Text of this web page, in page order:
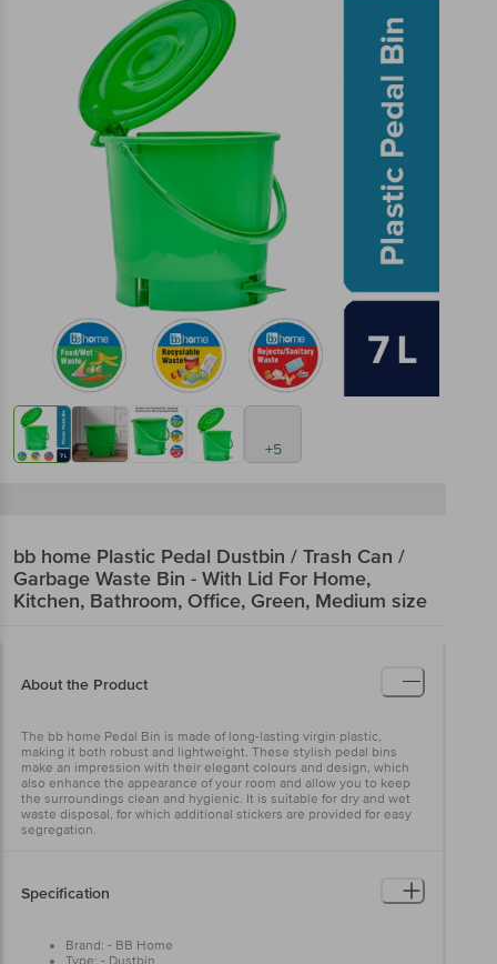
+5
bb home Plastic Pedal Dustbin / Trash Can /
Garbage Waste Bin - With Lid For Home,
Kitchen, Bathroom, Office, Green, Medium size
About the Product
The bb home Pedal Bin is made of long-lasting virgin plastic,
making it both robust and lightweight. These stylish pedal bins
make an impression with their elegant colours and design, which
also enhance the appearance of your room and allow you to keep
the surroundings clean and hygienic. It is suitable for dry and wet
waste disposal, for which additional stickers are provided for easy
segregation.
Specification
Brand: - BB Home